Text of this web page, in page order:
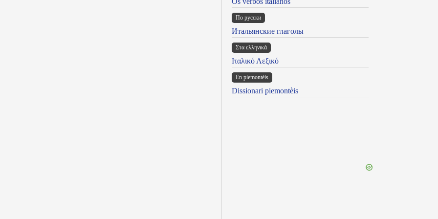
По русски
Итальянские глаголы
Στα ελληνικά
Ιταλικό Λεξικό
Ën piemontèis
Dissionari piemontèis